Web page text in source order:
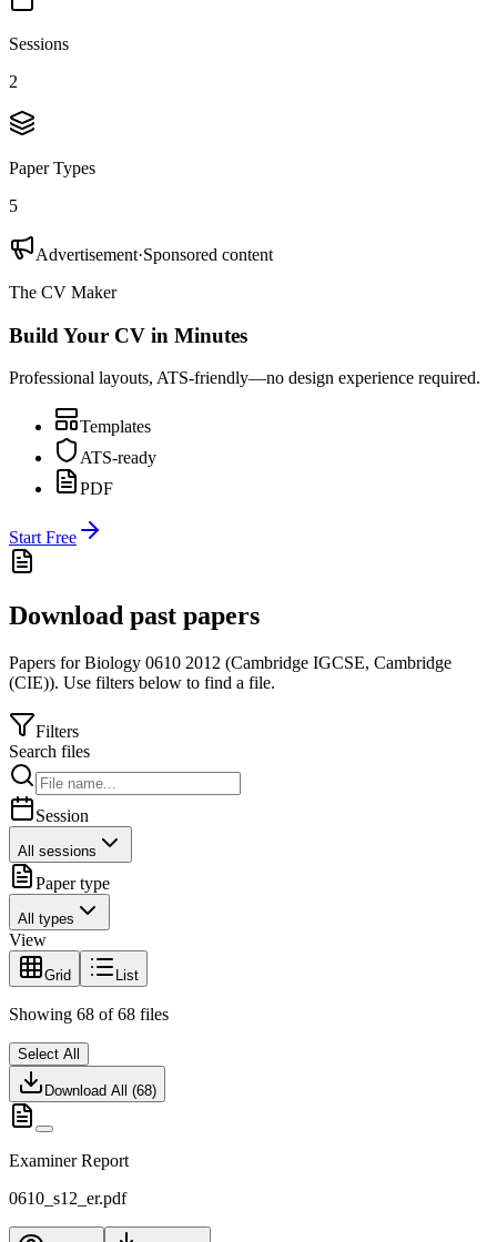
Sessions
2
Paper Types
5
Advertisement·Sponsored content
The CV Maker
Build Your CV in Minutes
Professional layouts, ATS-friendly—no design experience required.
Templates
ATS-ready
PDF
Start Free
Download past papers
Papers forBiology 0610 2012 (Cambridge IGCSE, Cambridge
(CIE)). Use filters below to find a file.
Filters
Search files
Session
All sessions
Paper type
All types
View
Grid List
Showing 68 of 68 files
Select All
Download All (68)
Examiner Report
0610_s12_er.pdf